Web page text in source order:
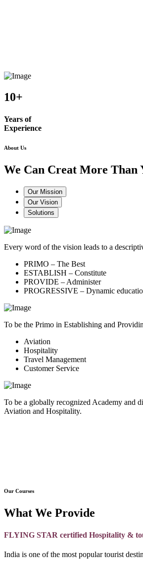
10+
Years of
Experience
About Us
We Can Creat More Than
Our Mission
Our Vision
Solutions
Every word of the vision leads to a
PRIMO – The Best
ESTABLISH – Constitute
PROVIDE – Administer
PROGRESSIVE – Dynamic
To be the Primo in Establishing and
Aviation
Hospitality
Travel Management
Customer Service
To be a globally recognized Academy and
Aviation and Hospitality.
Our Courses
What We Provide
FLYING STAR certified Hospitality &
India is one of the most popular tourist